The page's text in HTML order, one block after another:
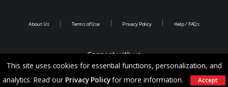
This site uses cookies for essential functions, personalization, and
analytics. Read our Privacy Policyfor more information. Accept
Connect with us
About Us Terms of Use Privacy Policy Help / FAQs